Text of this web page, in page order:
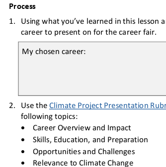
Process
1.
Using what you’ve learned in this lesson
career to present on for the career fair.
My chosen career:
2. Use the Climate Project Presentation
following topics:
• Career Overview and Impact
• Skills, Education, and Preparation
• Opportunities and Challenges
• Relevance to Climate Change